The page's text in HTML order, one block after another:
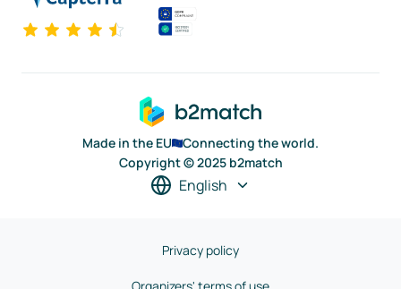
Made in the EU
Connecting the world.
Copyright © 2025 b2match
English
Privacy policy